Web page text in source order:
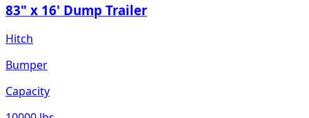
83" x 16' Dump Trailer
Hitch
Bumper
Capacity